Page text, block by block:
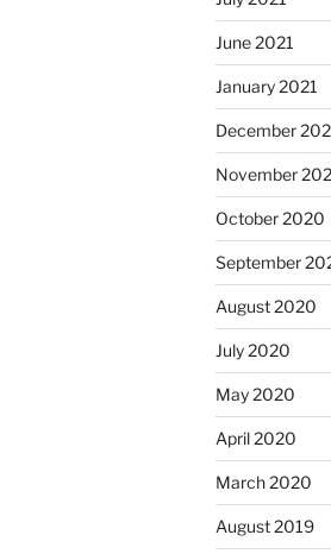
June 2021
January 2021
December
November
October 2020
September
August 2020
July 2020
May 2020
April 2020
March 2020
August 2019